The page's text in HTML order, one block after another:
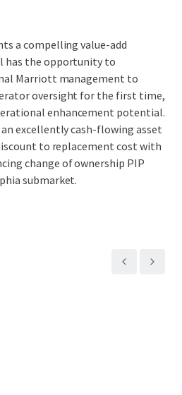
a compelling value-add
has the opportunity to
Marriott management to
oversight for the first time,
enhancement potential.
excellently cash-flowing asset
to replacement cost with
change of ownership PIP
submarket.